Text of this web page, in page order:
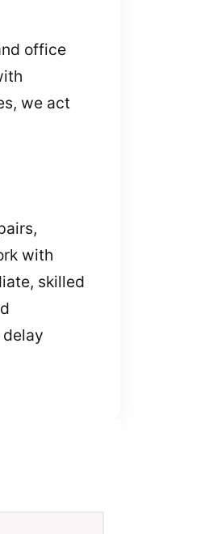
office
we act
with
skilled